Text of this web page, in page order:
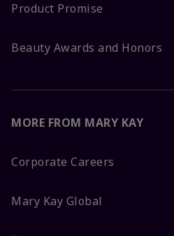
Product Promise
Beauty Awards and Honors
MORE FROM MARY KAY
Corporate Careers
Mary Kay Global